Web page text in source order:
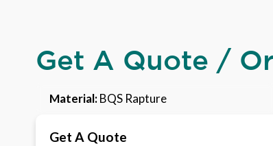
Get A Quote /
Material:BQS Rapture
Get A Quote